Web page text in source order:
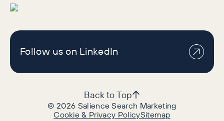
Follow us on LinkedIn
©2026 Salience Search Marketing
Cookie & Privacy PolicySitemap
Back to Top